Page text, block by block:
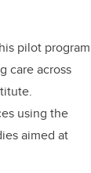
pilot program
care across
using the
aimed at